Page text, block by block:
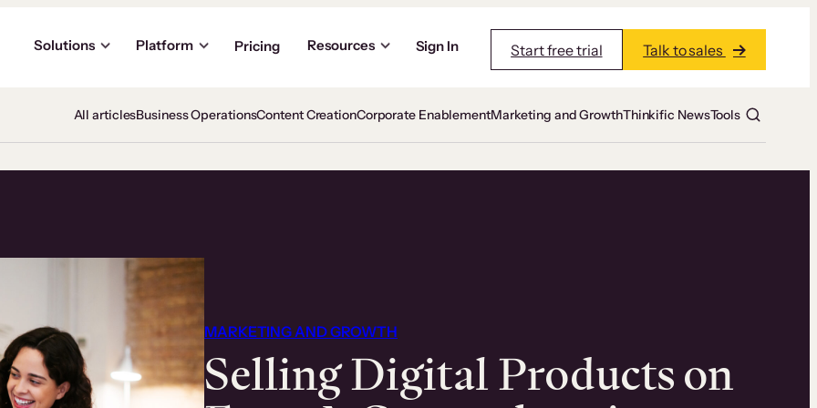
Solutions Platform Pricing Resources Sign In Start free trial Talk to sales
All articlesBusiness OperationsContent CreationCorporate EnablementMarketing and GrowthThinkific NewsTools
MARKETING AND GROWTH
Selling Digital Products on